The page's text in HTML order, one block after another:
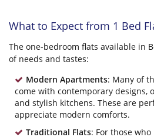
What to Expect from 1 Bed
The one-bedroom flats available in
of needs and tastes:
Modern Apartments: Many of
come with contemporary designs,
and stylish kitchens. These are
appreciate modern comforts.
Traditional Flats: For those